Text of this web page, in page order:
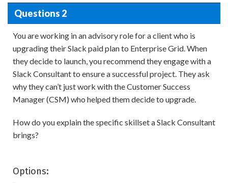
Questions 2
You are working in an advisory role for a client who is
upgrading their Slack paid plan to Enterprise Grid. When
they decide to launch, you recommend they engage with a
Slack Consultant to ensure a successful project. They ask
why they can’t just work with the Customer Success
Manager (CSM) who helped them decide to upgrade.
How do you explain the specific skillset a Slack Consultant
brings?
Options: